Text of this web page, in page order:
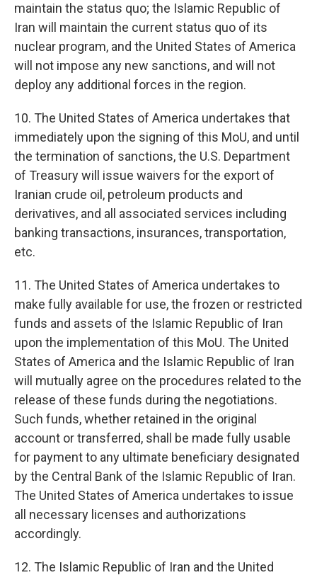
maintain the status quo; the Islamic Republic of
Iran will maintain the current status quo of its
nuclear program, and the United States of America
will not impose any new sanctions, and will not
deploy any additional forces in the region.
10. The United States of America undertakes that
immediately upon the signing of this MoU, and until
the termination of sanctions, the U.S. Department
of Treasury will issue waivers for the export of
Iranian crude oil, petroleum products and
derivatives, and all associated services including
banking transactions, insurances, transportation,
etc.
11. The United States of America undertakes to
make fully available for use, the frozen or restricted
funds and assets of the Islamic Republic of Iran
upon the implementation of this MoU. The United
States of America and the Islamic Republic of Iran
will mutually agree on the procedures related to the
release of these funds during the negotiations.
Such funds, whether retained in the original
account or transferred, shall be made fully usable
for payment to any ultimate beneficiary designated
by the Central Bank of the Islamic Republic of Iran.
The United States of America undertakes to issue
all necessary licenses and authorizations
accordingly.
12. The Islamic Republic of Iran and the United